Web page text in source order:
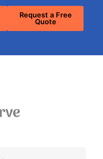
Request a Free
Quote